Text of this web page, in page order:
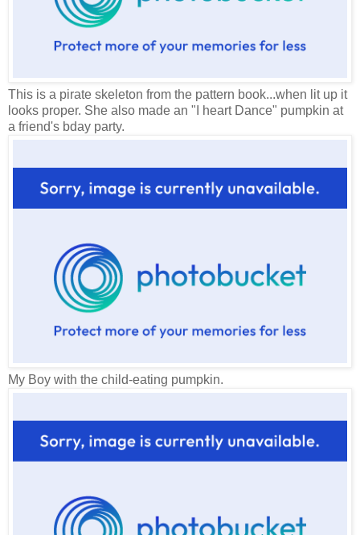
This is a pirate skeleton from the pattern book...when lit up it
looks proper. She also made an "I heart Dance" pumpkin at
a friend's bday party.
My Boy with the child-eating pumpkin.